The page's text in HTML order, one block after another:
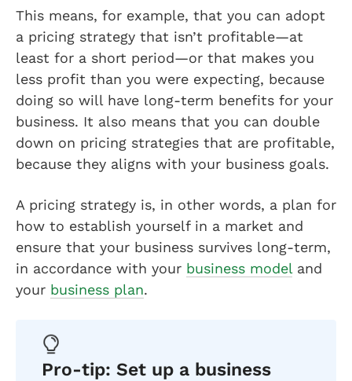
This means, for example, that you can adopt
a pricing strategy that isn’t profitable—at
least for a short period—or that makes you
less profit than you were expecting, because
doing so will have long-term benefits for your
business. It also means that you can double
down on pricing strategies that are profitable,
because they aligns with your business goals.
A pricing strategy is, in other words, a plan for
how to establish yourself in a market and
ensure that your business survives long-term,
in accordance with your business model and
your business plan.
Pro-tip: Set up a business